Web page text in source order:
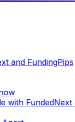
and FundingPips
with FundedNext